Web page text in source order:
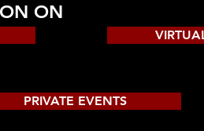
ON
PRIVATE EVENTS